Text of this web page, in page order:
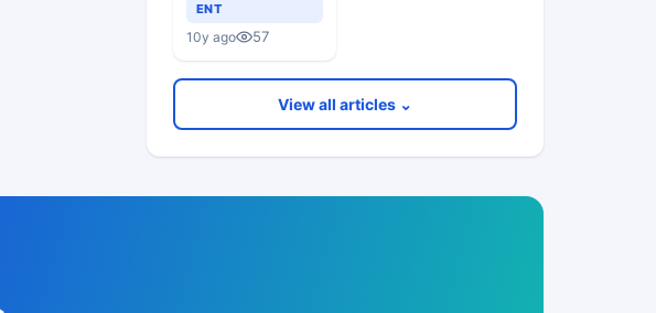
ENT
10y ago 57
View all articles ⌄